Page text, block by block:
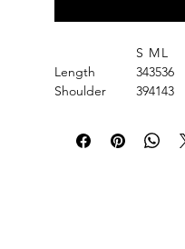
S ML
Length
343536
Shoulder
394143
Gender: Women